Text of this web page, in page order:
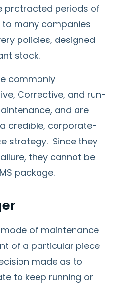
protracted periods of
many companies
policies, designed
stock.
commonly
Corrective, and run-
and are
credible, corporate-
strategy. Since they
they cannot be
package.
of maintenance
of a particular piece
made as to
to keep running or